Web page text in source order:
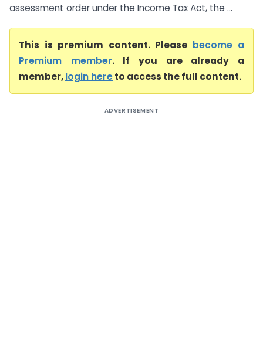
assessment order under the Income Tax Act, the ...
This is premium content. Please become a
Premium member. If you are already a
member,login hereto access the full content.
ADVERTISEMENT